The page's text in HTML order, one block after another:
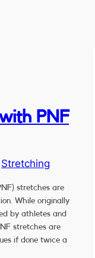
PNF
Stretching
stretches are
While originally
by athletes and
stretches are
if done twice a